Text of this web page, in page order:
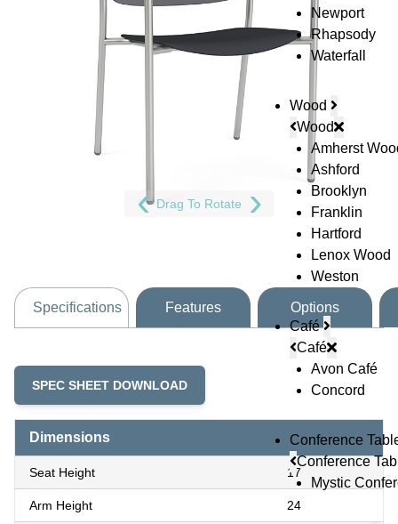
Newport
Rhapsody
Waterfall
Wood
Wood
Amherst
Ashford
Brooklyn
Franklin
Hartford
Lenox Wood
Weston
Café
Café
Avon Café
Concord
Conference
Conference
Mystic
Drag To Rotate
Specifications Features Options
SPEC SHEET DOWNLOAD
Dimensions
Seat Height 17
Arm Height 24